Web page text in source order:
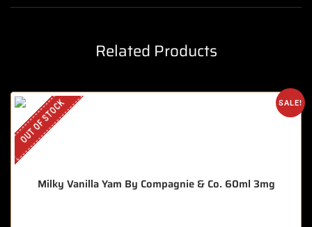
Related Products
SALE!
OUT OF STOCK
Milky Vanilla Yam By Compagnie & Co. 60ml 3mg